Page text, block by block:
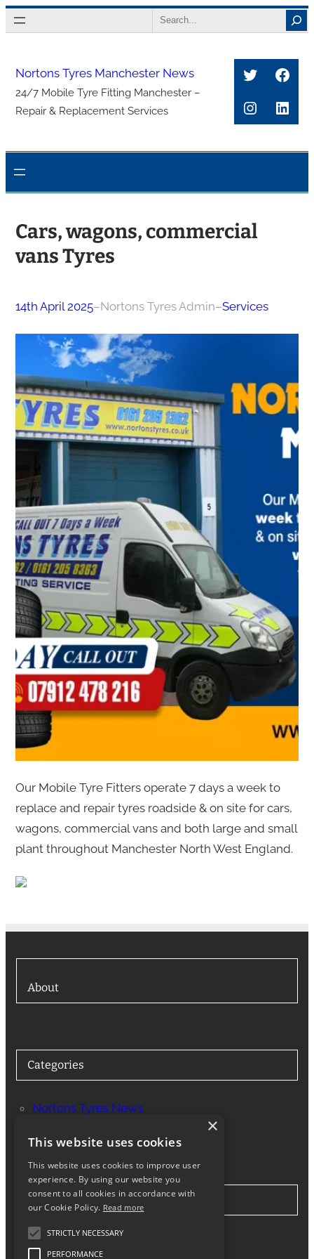
Skip
to
Search
Nortons Tyres Manchester News
24/7 Mobile Tyre Fitting Manchester –
Repair & Replacement Services
Twitter
Cars, wagons, commercial
vans Tyres
14th April 2025–Nortons Tyres Admin–Services
Our Mobile Tyre Fitters operate 7 days a week to
replace and repair tyres roadside & on site for cars,
wagons, commercial vans and both large and small
plant throughout Manchester North West England.
About
Categories
Nortons Tyres News
Stay in Touch
Facebook Instagram
×
This website uses cookies
This website uses cookies to improve user
experience. By using our website you
consent to all cookies in accordance with
our Cookie Policy. Read more
STRICTLY NECESSARY
PERFORMANCE